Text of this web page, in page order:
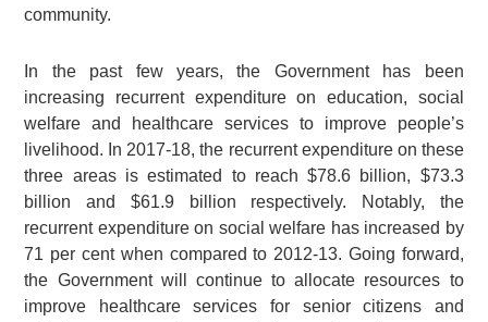
community.
In the past few years, the Government has been
increasing recurrent expenditure on education, social
welfare and healthcare services to improve people’s
livelihood. In 2017-18, the recurrent expenditure on these
three areas is estimated to reach $78.6 billion, $73.3
billion and $61.9 billion respectively. Notably, the
recurrent expenditure on social welfare has increased by
71 per cent when compared to 2012-13. Going forward,
the Government will continue to allocate resources to
improve healthcare services for senior citizens and